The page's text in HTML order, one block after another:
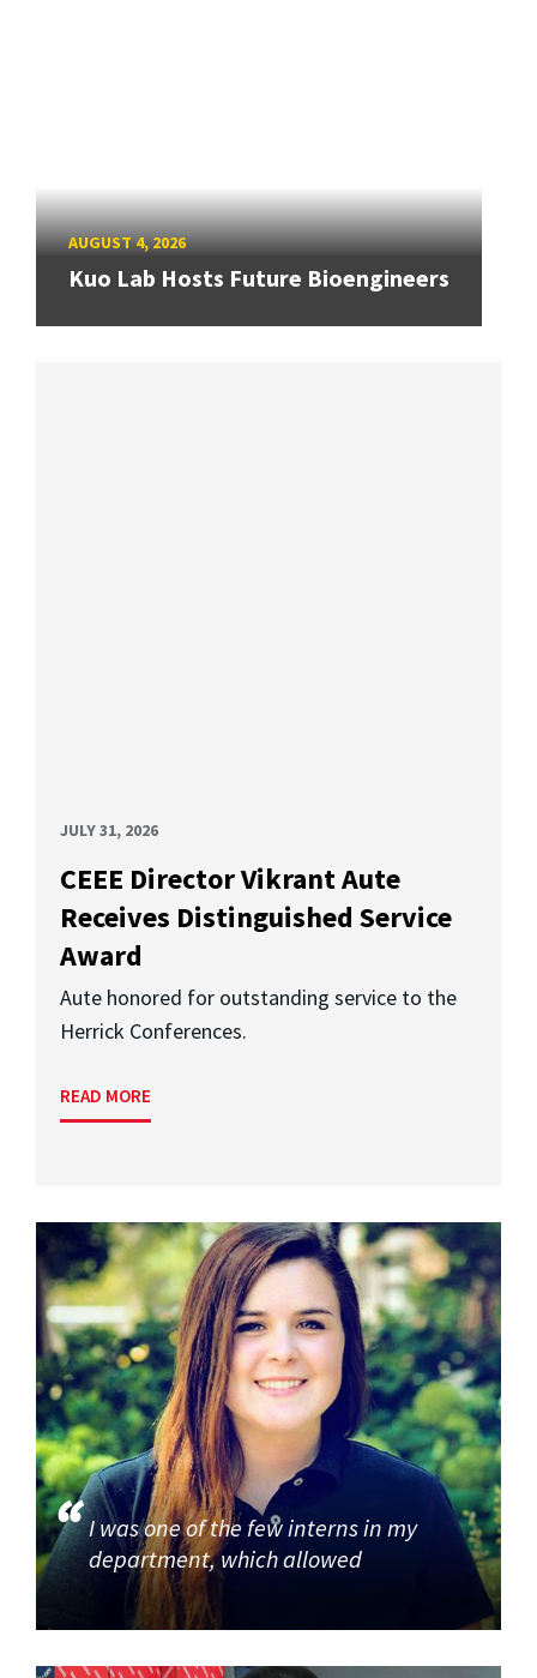
AUGUST 4, 2026
Kuo Lab Hosts Future Bioengineers
JULY 31, 2026
CEEE Director Vikrant Aute
Receives Distinguished Service
Award
Aute honored for outstanding service to the
Herrick Conferences.
READ MORE
I was one of the few interns in my
department, which allowed